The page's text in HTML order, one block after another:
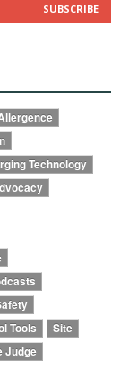
SUBSCRIBE
Technology
Tools
Site
Judge